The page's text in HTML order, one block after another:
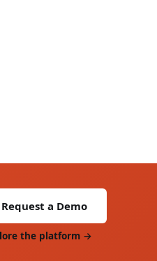
Request a Demo
the platform →